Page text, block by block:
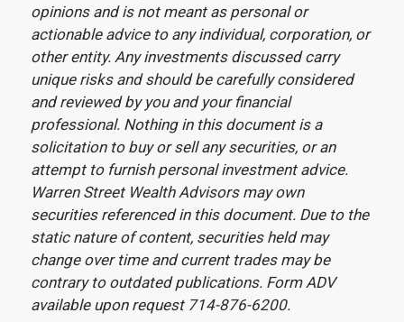
opinions and is not meant as personal or
actionable advice to any individual, corporation, or
other entity. Any investments discussed carry
unique risks and should be carefully considered
and reviewed by you and your financial
professional. Nothing in this document is a
solicitation to buy or sell any securities, or an
attempt to furnish personal investment advice.
Warren Street Wealth Advisors may own
securities referenced in this document. Due to the
static nature of content, securities held may
change over time and current trades may be
contrary to outdated publications. Form ADV
available upon request 714-876-6200.